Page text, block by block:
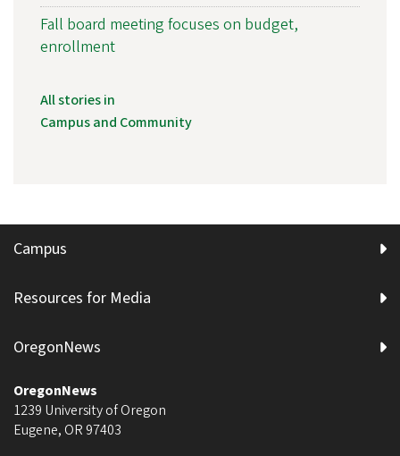
Fall board meeting focuses on budget,
enrollment
All stories in
Campus and Community
Campus
Resources for Media
OregonNews
OregonNews
1239 University of Oregon
Eugene, OR 97403